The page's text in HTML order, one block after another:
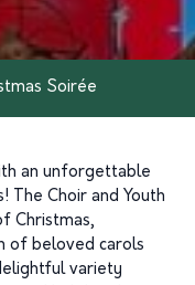
Soirée
an unforgettable
The Choir and Youth
Christmas,
of beloved carols
variety